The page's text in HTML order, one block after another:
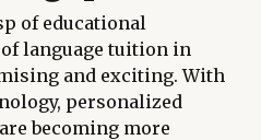
of educational
language tuition in
and exciting. With
personalized
becoming more